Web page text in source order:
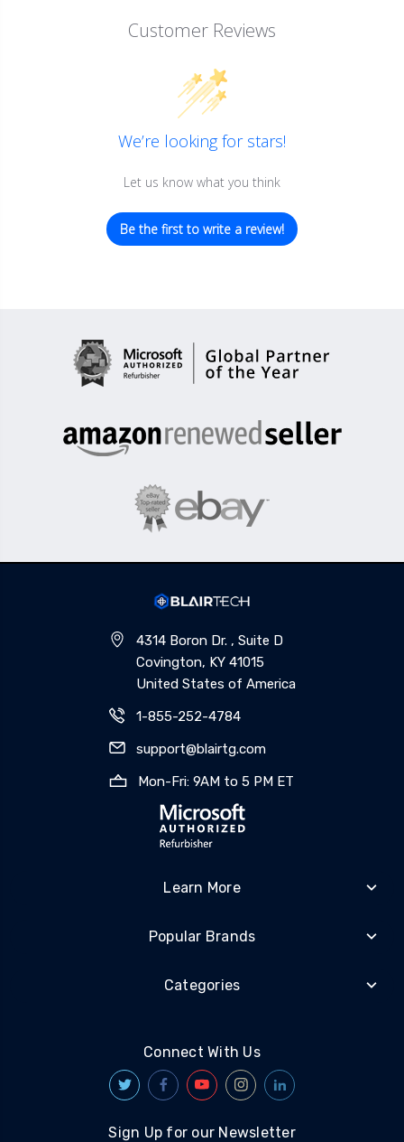
Customer Reviews
We’re looking for stars!
Let us know what you think
Be the first to write a review!
4314 Boron Dr. , Suite D
Covington, KY 41015
United States of America
1-855-252-4784
support@blairtg.com
Mon-Fri: 9AM to 5 PM ET
Learn More
Popular Brands
Categories
Connect With Us
Sign Up for our Newsletter